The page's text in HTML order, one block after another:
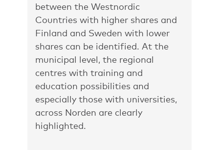
between the Westnordic
Countries with higher shares and
Finland and Sweden with lower
shares can be identified. At the
municipal level, the regional
centres with training and
education possibilities and
especially those with universities,
across Norden are clearly
highlighted.